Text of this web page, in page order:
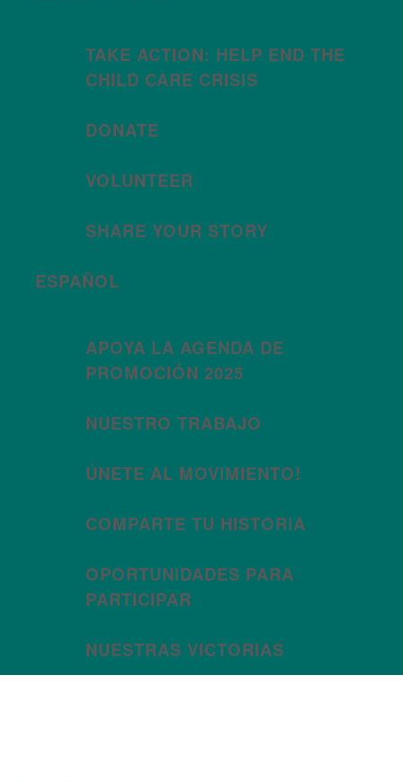
TAKE ACTION: HELP END THE
CHILD CARE CRISIS
DONATE
VOLUNTEER
SHARE YOUR STORY
ESPAÑOL
APOYA LA AGENDA DE
PROMOCIÓN 2025
NUESTRO TRABAJO
ÚNETE AL MOVIMIENTO!
COMPARTE TU HISTORIA
OPORTUNIDADES PARA
PARTICIPAR
NUESTRAS VICTORIAS